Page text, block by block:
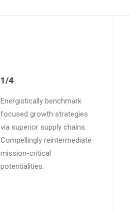
1/4
Energistically benchmark
focused growth strategies
via superior supply chains.
Compellingly reintermediate
mission-critical
potentialities.